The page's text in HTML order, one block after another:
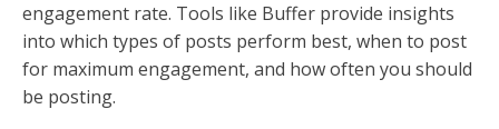
engagement rate. Tools like Buffer provide insights
into which types of posts perform best, when to post
for maximum engagement, and how often you should
be posting.